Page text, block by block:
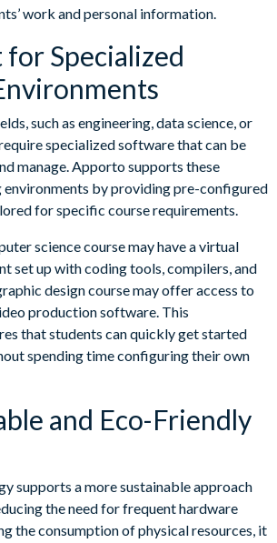
work and personal information.
for Specialized
such as engineering, data science, or
specialized software that can be
manage. Apporto supports these
environments by providing pre-configured
for specific course requirements.
science course may have a virtual
set up with coding tools, compilers, and
design course may offer access to
production software. This
that students can quickly get started
spending time configuring their own
and Eco-Friendly
supports a more sustainable approach
the need for frequent hardware
the consumption of physical resources, it